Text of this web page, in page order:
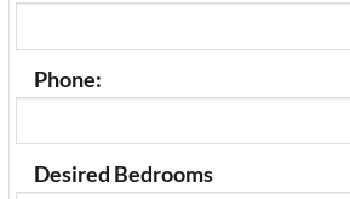
Phone:
Desired Bedrooms